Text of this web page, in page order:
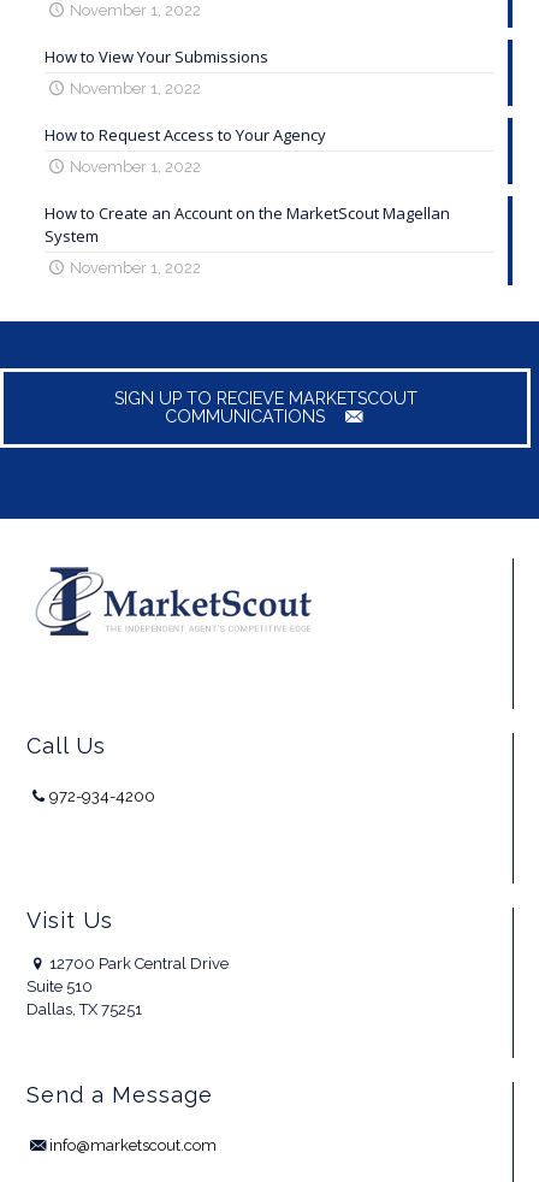
November 1, 2022
How to View Your Submissions
November 1, 2022
How to Request Access to Your Agency
November 1, 2022
How to Create an Account on the MarketScout Magellan
System
November 1, 2022
SIGN UP TO RECIEVE MARKETSCOUT
COMMUNICATIONS
Call Us
972-934-4200
Visit Us
12700 Park Central Drive
Suite 510
Dallas, TX 75251
Send a Message
info@marketscout.com